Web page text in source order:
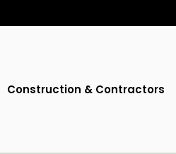
Construction & Contractors